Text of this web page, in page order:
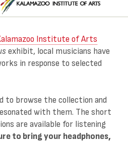
Institute of Arts
exhibit, local musicians have
in response to selected
to browse the collection and
with them. The short
are available for listening
to bring your headphones,